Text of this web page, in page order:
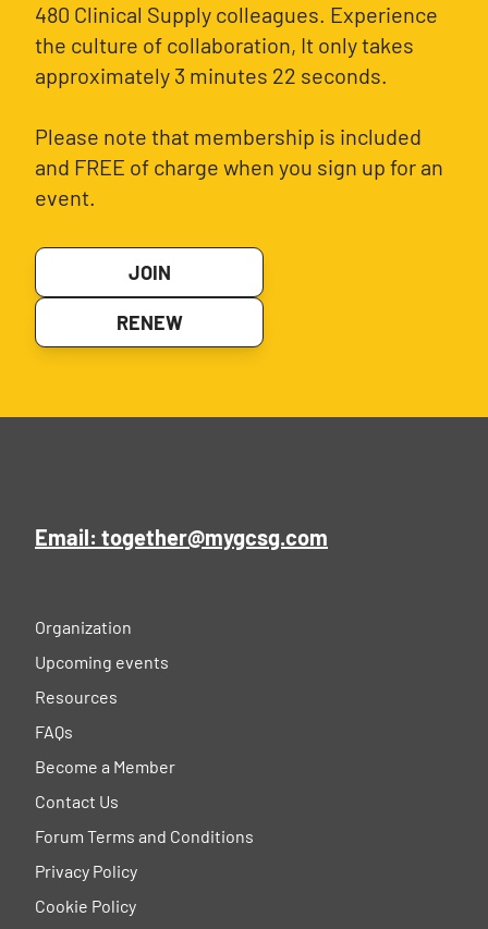
480 Clinical Supply colleagues. Experience
the culture of collaboration, It only takes
approximately 3 minutes 22 seconds.
Please note that membership is included
and FREE of charge when you sign up for an
event.
JOIN
RENEW
Email: together@mygcsg.com
Organization
Upcoming events
Resources
FAQs
Become a Member
Contact Us
Forum Terms and Conditions
Privacy Policy
Cookie Policy